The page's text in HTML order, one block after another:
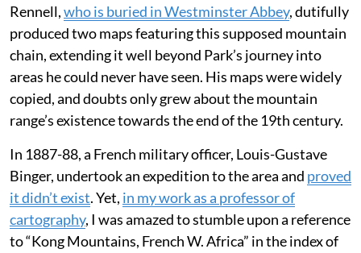
Rennell,who is buried in Westminster Abbey, dutifully
produced two maps featuring this supposed mountain
chain, extending it well beyond Park’s journey into
areas he could never have seen. His maps were widely
copied, and doubts only grew about the mountain
range’s existence towards the end of the 19th century.
In 1887-88, a French military officer, Louis-Gustave
Binger, undertook an expedition to the area and proved
it didn’t exist. Yet, in my work as a professor of
cartography, I was amazed to stumble upon a reference
to “Kong Mountains, French W. Africa” in the index of